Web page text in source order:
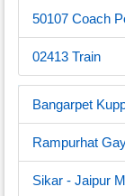
50107 Coach
02413 Train
Bangarpet
Rampurhat
Sikar - Jaipur